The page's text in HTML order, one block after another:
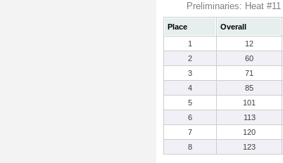
Preliminaries: Heat #11
Place Overall
1
12
2
60
3
71
4
85
5
101
6
113
7
120
8
123